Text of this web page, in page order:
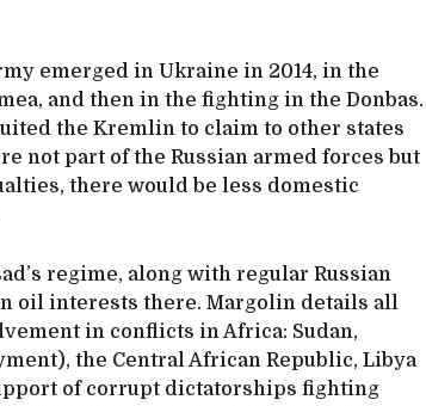
emerged in Ukraine in 2014, in the
and then in the fighting in the Donbas.
the Kremlin to claim to other states
not part of the Russian armed forces but
there would be less domestic
regime, along with regular Russian
oil interests there. Margolin details all
in conflicts in Africa: Sudan,
the Central African Republic, Libya
of corrupt dictatorships fighting